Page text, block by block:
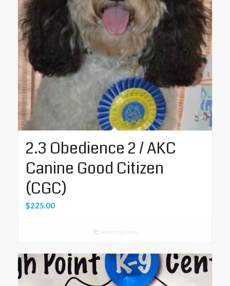
2.3 Obedience 2 / AKC
Canine Good Citizen
(CGC)
$225.00